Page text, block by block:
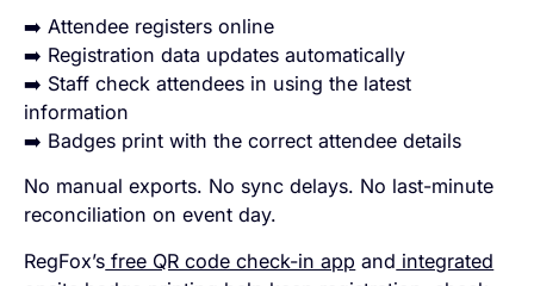
➡️ Attendee registers online
➡️ Registration data updates automatically
➡️ Staff check attendees in using the latest
information
➡️ Badges print with the correct attendee details
No manual exports. No sync delays. No last-minute
reconciliation on event day.
RegFox’s free QR code check-in app and integrated